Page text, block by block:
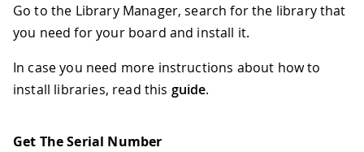
Go to the Library Manager, search for the library that
you need for your board and install it.
In case you need more instructions about how to
install libraries, read this guide.
Get The Serial Number